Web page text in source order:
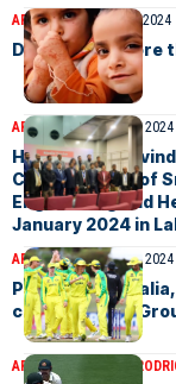
ARTICLESFebruary 1, 2024
Donation of more
ARTICLESJanuary 22, 2024
H.E. Admiral
Commissioner of
Engineering and
January 2024 in
ARTICLESJanuary 16, 2024
Preview:
challengers in
ARTICLES TREVINE